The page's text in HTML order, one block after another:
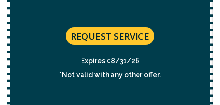
REQUEST SERVICE
Expires 08/31/26
valid with any other offer.
*Not